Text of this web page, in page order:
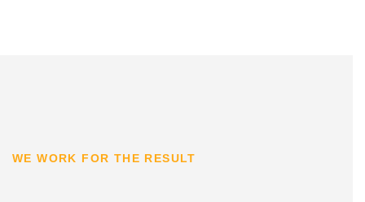
WE WORK FOR THE RESULT